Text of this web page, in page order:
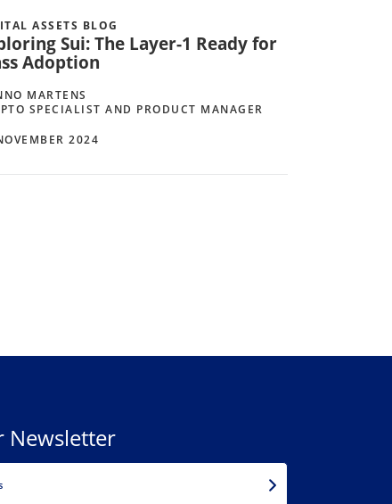
ASSETS BLOG
Sui: The Layer-1 Ready for
Adoption
MARTENS
SPECIALIST AND PRODUCT MANAGER
2024
Newsletter